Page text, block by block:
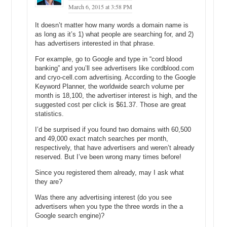
you insight into trends and seasonality.
There are two more columns that you’ll want to pay attention to. The
first is “Competition” and the second is “average CPC” or cost-per-
click for advertisers who choose to run a campaign for this keyword
phrase. In the case of rental car and rental cars, both are rated “high”
for competition, meaning the number of advertisers that show on
these keywords is much higher relative to all keywords across
Google Adwords.
The “average CPC” column shows $2.10 for rental car and $2.64 for
rental cars. For each keyword phrase the average cost-per-click is
you’re likely to pay more than position 5 or 10, but it’s not a straight
pay more and rank higher…Google uses an algorithm and if your
advertisement has a low quality score, you may have to pay even
more to have it rank higher.
Now, if you wanted to remove the “United States” from targeting and
add “India” for instance, you’ll click on “United States”, then remove,
then in the “Enter a location to target” box you’ll type in India and
select it. Then just click the main window and the page will refresh.
March 6, 2015 at 3:58 PM
It doesn’t matter how many words a domain name is
as long as it’s 1) what people are searching for, and 2)
has advertisers interested in that phrase.
For example, go to Google and type in “cord blood
banking” and you’ll see advertisers like cordblood.com
and cryo-cell.com advertising. According to the Google
Keyword Planner, the worldwide search volume per
month is 18,100, the advertiser interest is high, and the
suggested cost per click is $61.37. Those are great
statistics.
I’d be surprised if you found two domains with 60,500
and 49,000 exact match searches per month,
respectively, that have advertisers and weren’t already
reserved. But I’ve been wrong many times before!
Since you registered them already, may I ask what
they are?
Was there any advertising interest (do you see
advertisers when you type the three words in the a
Google search engine)?